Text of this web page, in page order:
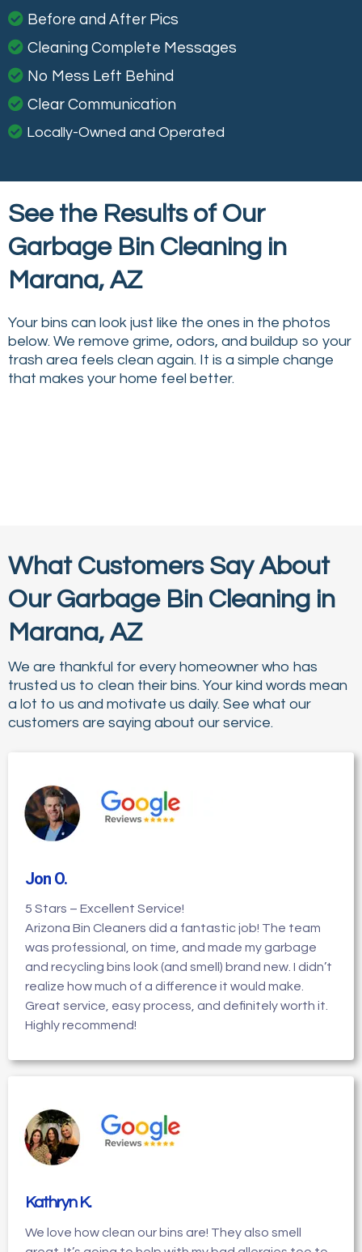
Before and After Pics
Cleaning Complete Messages
No Mess Left Behind
Clear Communication
Locally-Owned and Operated
See the Results of Our
Garbage Bin Cleaning in
Marana, AZ
Your bins can look just like the ones in the photos
below. We remove grime, odors, and buildup so your
trash area feels clean again. It is a simple change
that makes your home feel better.
What Customers Say About
Our Garbage Bin Cleaning in
Marana, AZ
We are thankful for every homeowner who has
trusted us to clean their bins. Your kind words mean
a lot to us and motivate us daily. See what our
customers are saying about our service.
Jon O.
5 Stars – Excellent Service!
Arizona Bin Cleaners did a fantastic job! The team
was professional, on time, and made my garbage
and recycling bins look (and smell) brand new. I didn’t
realize how much of a difference it would make.
Great service, easy process, and definitely worth it.
Highly recommend!
Kathryn K.
We love how clean our bins are! They also smell